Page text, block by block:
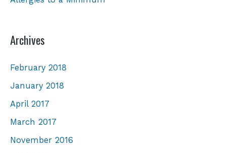
Archives
February 2018
January 2018
April 2017
March 2017
November 2016